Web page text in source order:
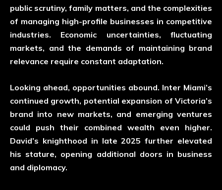
public scrutiny, family matters, and the complexities
of managing high-profile businesses in competitive
industries. Economic uncertainties, fluctuating
markets, and the demands of maintaining brand
relevance require constant adaptation.
Looking ahead, opportunities abound. Inter Miami’s
continued growth, potential expansion of Victoria’s
brand into new markets, and emerging ventures
could push their combined wealth even higher.
David’s knighthood in late 2025 further elevated
his stature, opening additional doors in business
and diplomacy.